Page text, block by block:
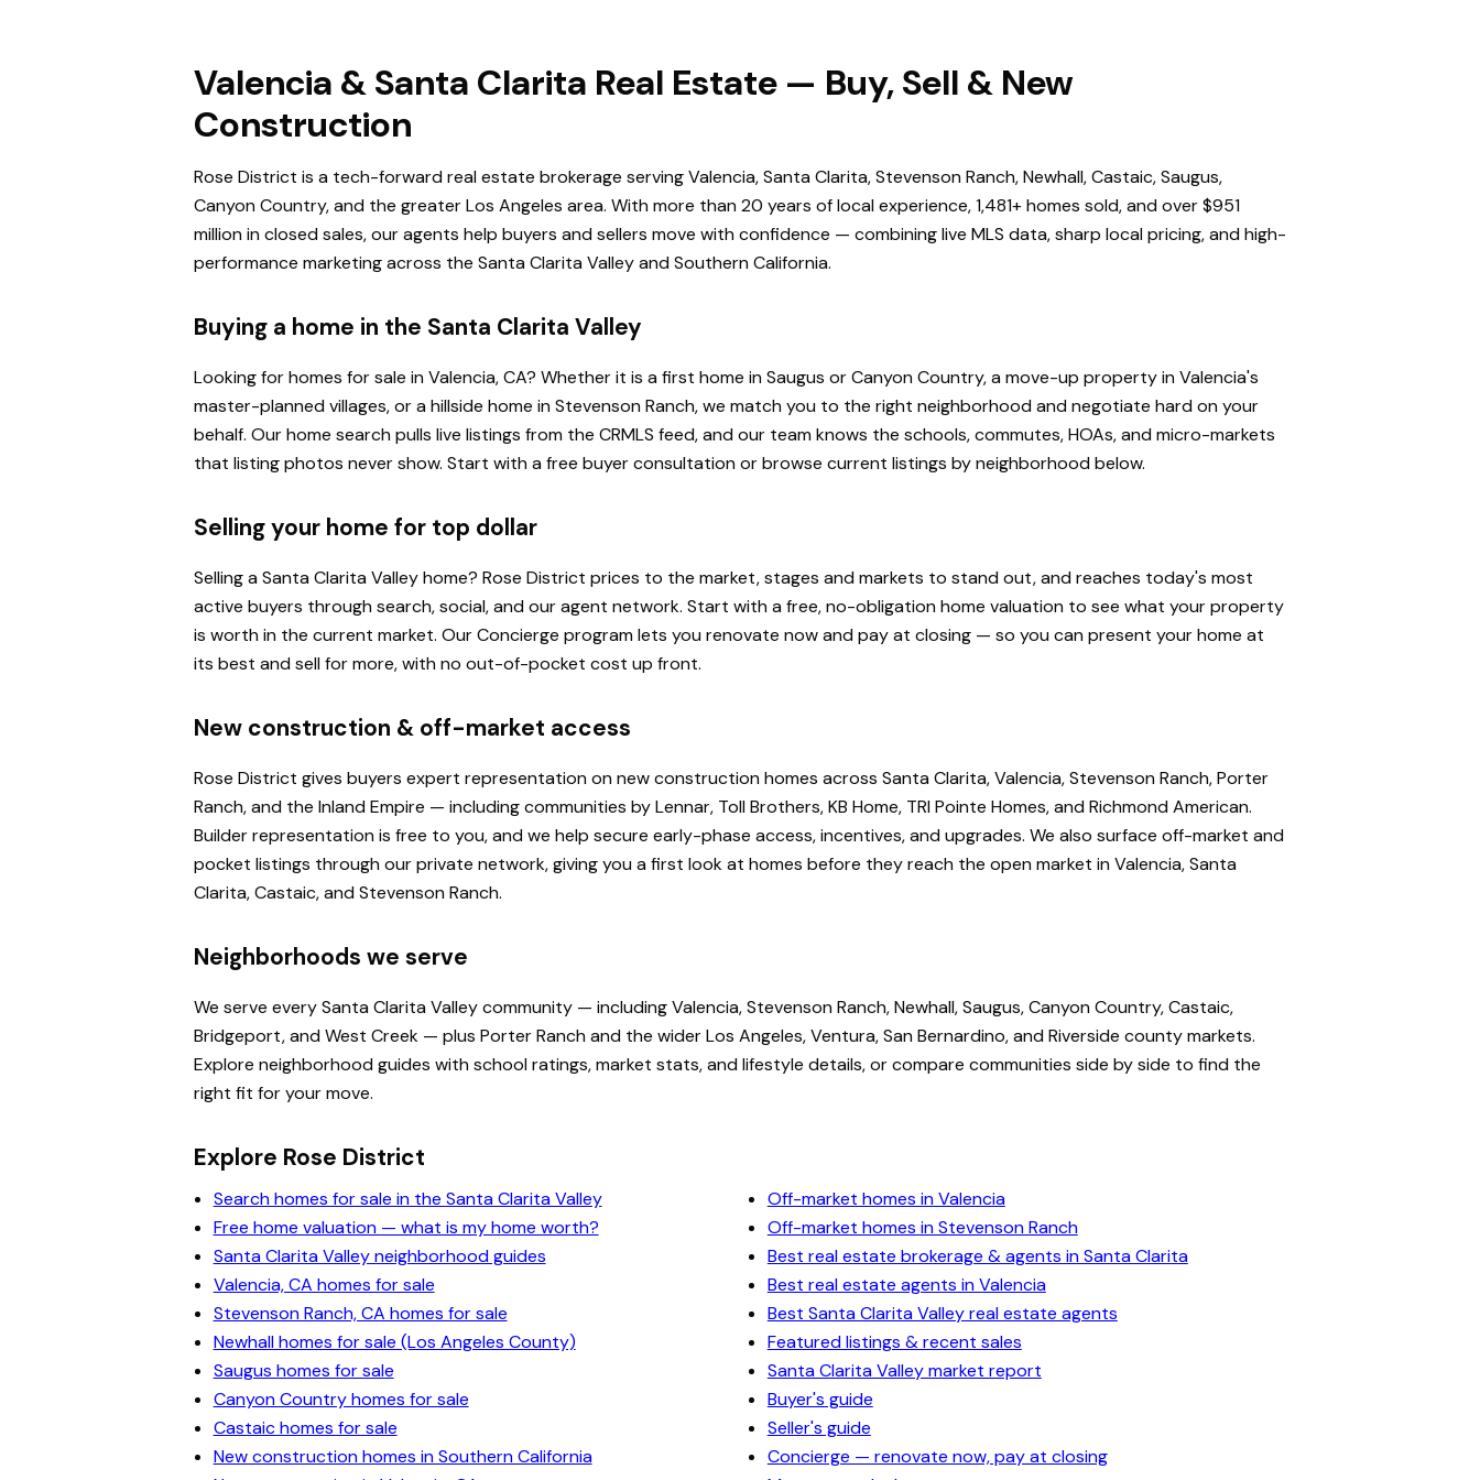
Valencia & Santa Clarita Real Estate — Buy, Sell & New
Construction
Rose District is a tech-forward real estate brokerage serving Valencia, Santa Clarita, Stevenson Ranch, Newhall, Castaic, Saugus,
Canyon Country, and the greater Los Angeles area. With more than 20 years of local experience, 1,481+ homes sold, and over $951
million in closed sales, our agents help buyers and sellers move with confidence — combining live MLS data, sharp local pricing, and high-
performance marketing across the Santa Clarita Valley and Southern California.
Buying a home in the Santa Clarita Valley
Looking for homes for sale in Valencia, CA? Whether it is a first home in Saugus or Canyon Country, a move-up property in Valencia's
master-planned villages, or a hillside home in Stevenson Ranch, we match you to the right neighborhood and negotiate hard on your
behalf. Our home search pulls live listings from the CRMLS feed, and our team knows the schools, commutes, HOAs, and micro-markets
that listing photos never show. Start with a free buyer consultation or browse current listings by neighborhood below.
Selling your home for top dollar
Selling a Santa Clarita Valley home? Rose District prices to the market, stages and markets to stand out, and reaches today's most
active buyers through search, social, and our agent network. Start with a free, no-obligation home valuation to see what your property
is worth in the current market. Our Concierge program lets you renovate now and pay at closing — so you can present your home at
its best and sell for more, with no out-of-pocket cost up front.
New construction & off-market access
Rose District gives buyers expert representation on new construction homes across Santa Clarita, Valencia, Stevenson Ranch, Porter
Ranch, and the Inland Empire — including communities by Lennar, Toll Brothers, KB Home, TRI Pointe Homes, and Richmond American.
Builder representation is free to you, and we help secure early-phase access, incentives, and upgrades. We also surface off-market and
pocket listings through our private network, giving you a first look at homes before they reach the open market in Valencia, Santa
Clarita, Castaic, and Stevenson Ranch.
Neighborhoods we serve
We serve every Santa Clarita Valley community — including Valencia, Stevenson Ranch, Newhall, Saugus, Canyon Country, Castaic,
Bridgeport, and West Creek — plus Porter Ranch and the wider Los Angeles, Ventura, San Bernardino, and Riverside county markets.
Explore neighborhood guides with school ratings, market stats, and lifestyle details, or compare communities side by side to find the
right fit for your move.
Explore Rose District
Search homes for sale in the Santa Clarita Valley
Free home valuation — what is my home worth?
Santa Clarita Valley neighborhood guides
Valencia, CA homes for sale
Stevenson Ranch, CA homes for sale
Newhall homes for sale (Los Angeles County)
Saugus homes for sale
Canyon Country homes for sale
Castaic homes for sale
New construction homes in Southern California
Off-market homes in Valencia
Off-market homes in Stevenson Ranch
Best real estate brokerage & agents in Santa Clarita
Best real estate agents in Valencia
Best Santa Clarita Valley real estate agents
Featured listings & recent sales
Santa Clarita Valley market report
Buyer's guide
Seller's guide
Concierge — renovate now, pay at closing